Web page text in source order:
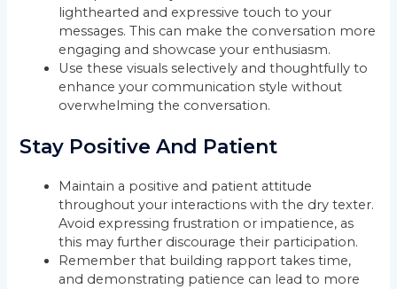
lighthearted and expressive touch to your
messages. This can make the conversation more
engaging and showcase your enthusiasm.
Use these visuals selectively and thoughtfully to
enhance your communication style without
overwhelming the conversation.
Stay Positive And Patient
Maintain a positive and patient attitude
throughout your interactions with the dry texter.
Avoid expressing frustration or impatience, as
this may further discourage their participation.
Remember that building rapport takes time,
and demonstrating patience can lead to more